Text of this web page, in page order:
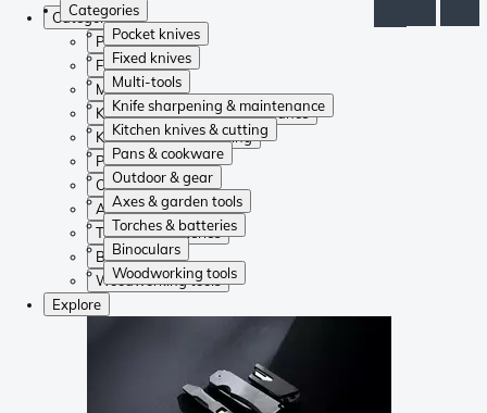
Categories
Pocket knives
Fixed knives
Multi-tools
Knife sharpening & maintenance
Kitchen knives & cutting
Pans & cookware
Outdoor & gear
Axes & garden tools
Torches & batteries
Binoculars
Woodworking tools
Categories
Pocket knives
Fixed knives
Multi-tools
Knife sharpening & maintenance
Kitchen knives & cutting
Pans & cookware
Outdoor & gear
Axes & garden tools
Torches & batteries
Binoculars
Woodworking tools
Explore